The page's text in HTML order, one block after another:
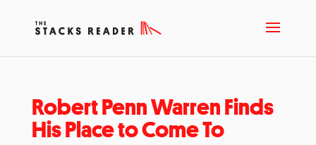
Robert Penn Warren Finds
His Place to Come To